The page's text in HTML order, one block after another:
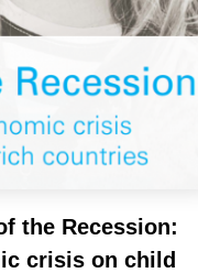
the Recession:
crisis on child